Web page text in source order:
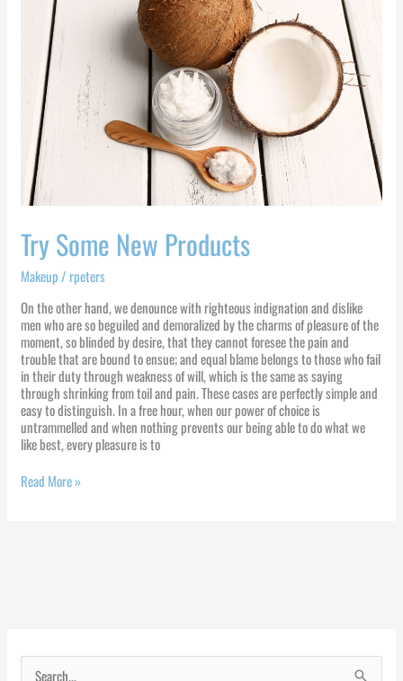
Try Some New Products
Makeup / rpeters
On the other hand, we denounce with righteous indignation and dislike
men who are so beguiled and demoralized by the charms of pleasure of the
moment, so blinded by desire, that they cannot foresee the pain and
trouble that are bound to ensue; and equal blame belongs to those who fail
in their duty through weakness of will, which is the same as saying
through shrinking from toil and pain. These cases are perfectly simple and
easy to distinguish. In a free hour, when our power of choice is
untrammelled and when nothing prevents our being able to do what we
like best, every pleasure is to
Products
Read More »